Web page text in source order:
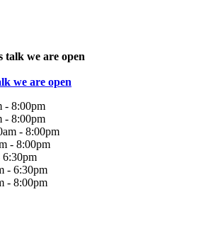
talk we are open
we are open
- 8:00pm
- 8:00pm
- 8:00pm
- 8:00pm
6:30pm
- 6:30pm
- 8:00pm